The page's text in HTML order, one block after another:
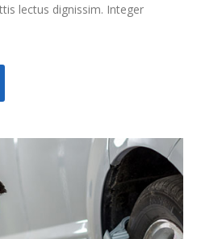
lectus dignissim. Integer